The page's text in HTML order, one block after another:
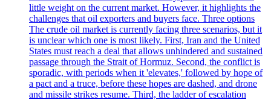
little weight on the current market. However, it highlights the
challenges that oil exporters and buyers face. Three options
The crude oil market is currently facing three scenarios, but it
is unclear which one is most likely. First, Iran and the United
States must reach a deal that allows unhindered and sustained
passage through the Strait of Hormuz. Second, the conflict is
sporadic, with periods when it 'elevates,' followed by hope of
a pact and a truce, before these hopes are dashed, and drone
and missile strikes resume. Third, the ladder of escalation